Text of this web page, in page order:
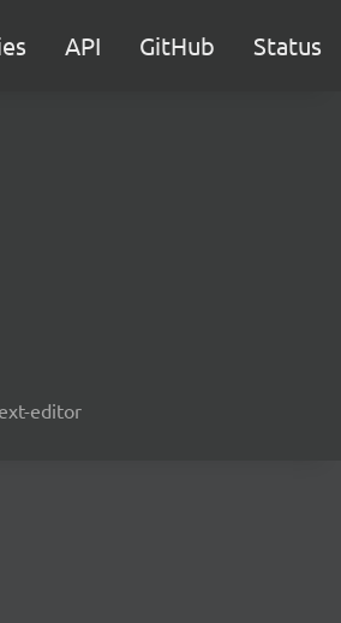
API GitHub Status
editor